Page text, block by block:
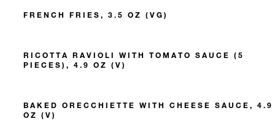
FRENCH FRIES, 3.5 OZ (VG)
RICOTTA RAVIOLI WITH TOMATO SAUCE (5
PIECES), 4.9 OZ (V)
BAKED ORECCHIETTE WITH CHEESE SAUCE, 4.9
OZ (V)